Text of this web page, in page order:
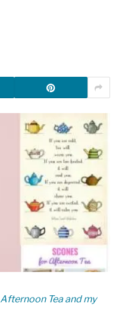
Afternoon Tea and my